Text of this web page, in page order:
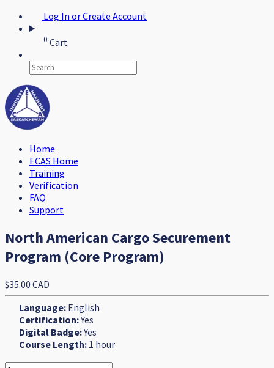
Log In or Create Account
0 Cart
Home
ECAS Home
Training
Verification
FAQ
Support
North American Cargo Securement
Program (Core Program)
$35.00 CAD
Language: English
Certification:Yes
Digital Badge:Yes
Course Length: 1 hour